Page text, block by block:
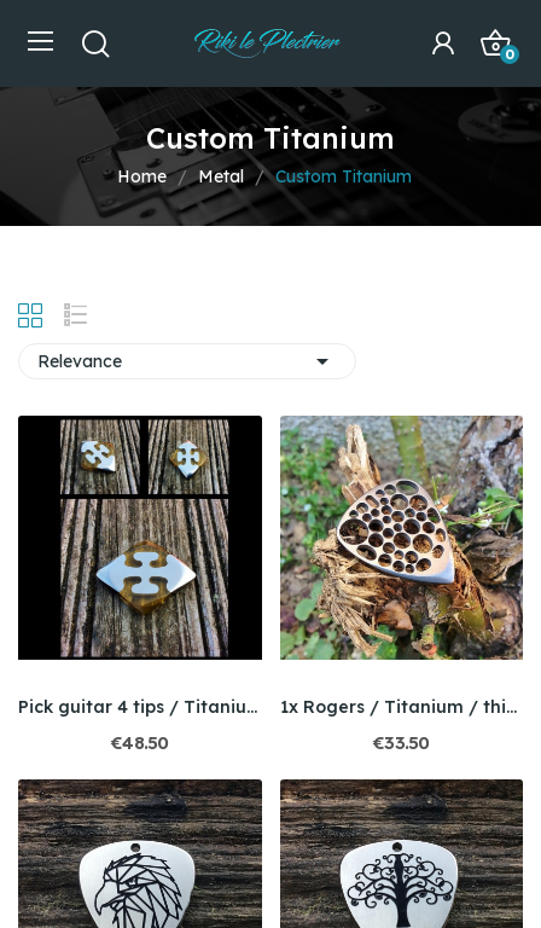
0
Custom Titanium
Home Metal Custom Titanium
Relevance 
Pick guitar 4 tips / Titanium / Ultem
€48.50
1x Rogers / Titanium / thickness 2mm
€33.50